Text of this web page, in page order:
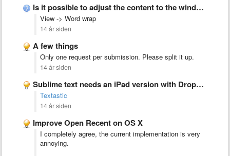
Is it possible to adjust the content to the windows …
View -> Word wrap
14 år siden
A few things
Only one request per submission. Please split it up.
14 år siden
Sublime text needs an iPad version with Dropbox integration
Textastic
14 år siden
Improve Open Recent on OS X
I completely agree, the current implementation is very
annoying.